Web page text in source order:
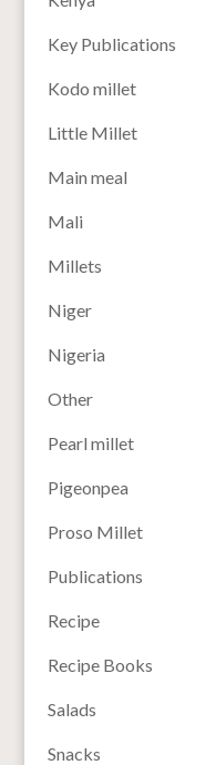
Key Publications
Kodo millet
Little Millet
Main meal
Mali
Millets
Niger
Nigeria
Other
Pearl millet
Pigeonpea
Proso Millet
Publications
Recipe
Recipe Books
Salads
Snacks